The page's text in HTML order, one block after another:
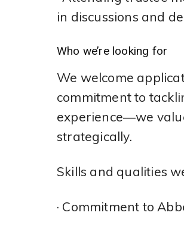
in discussions and
Who we’re looking for
We welcome
commitment to
experience—we
strategically.
Skills and qualities
· Commitment to